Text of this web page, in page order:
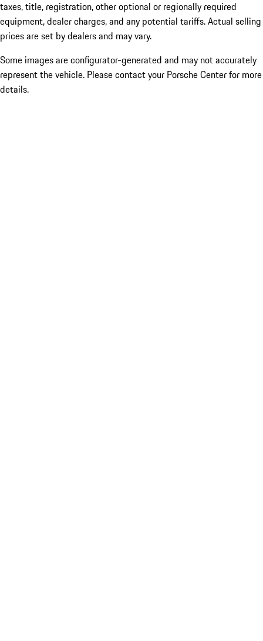
taxes, title, registration, other optional or regionally required
equipment, dealer charges, and any potential tariffs. Actual selling
prices are set by dealers and may vary.
Some images are configurator-generated and may not accurately
represent the vehicle. Please contact your Porsche Center for more
details.